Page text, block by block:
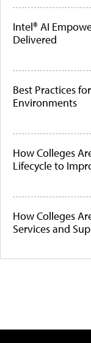
Intel® AI
Delivered
Best Practices
Environments
How Colleges
Lifecycle to
How Colleges
Services and